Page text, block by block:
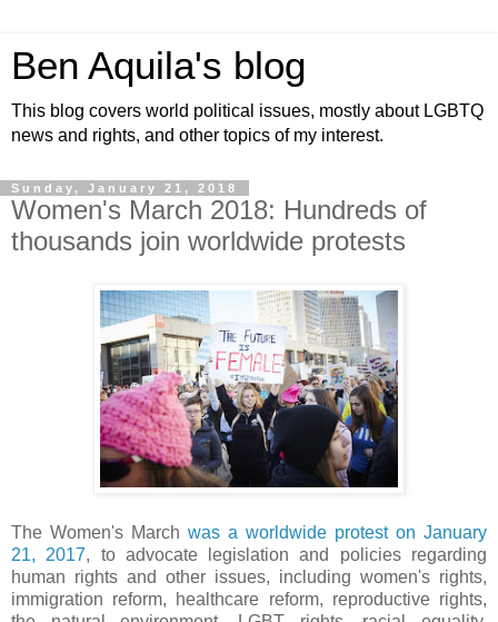
Ben Aquila's blog
This blog covers world political issues, mostly about LGBTQ
news and rights, and other topics of my interest.
Sunday, January 21, 2018
Women's March 2018: Hundreds of
thousands join worldwide protests
The Women's March was a worldwide protest on January
21, 2017, to advocate legislation and policies regarding
human rights and other issues, including women's rights,
immigration reform, healthcare reform, reproductive rights,